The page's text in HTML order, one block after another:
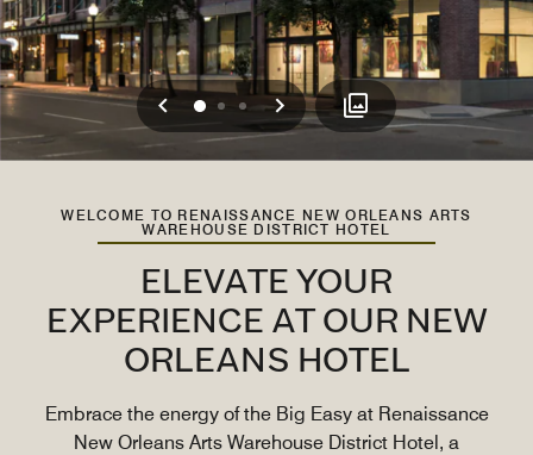
Previous
0 12 Next
WELCOME TO RENAISSANCE NEW ORLEANS ARTS
WAREHOUSE DISTRICT HOTEL
ELEVATE YOUR
EXPERIENCE AT OUR NEW
ORLEANS HOTEL
Embrace the energy of the Big Easy at Renaissance
New Orleans Arts Warehouse District Hotel, a